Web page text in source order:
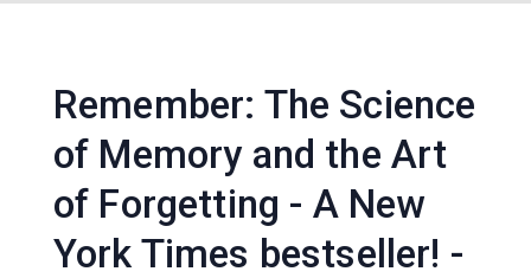
Remember: The Science
of Memory and the Art
of Forgetting - A New
York Times bestseller! -